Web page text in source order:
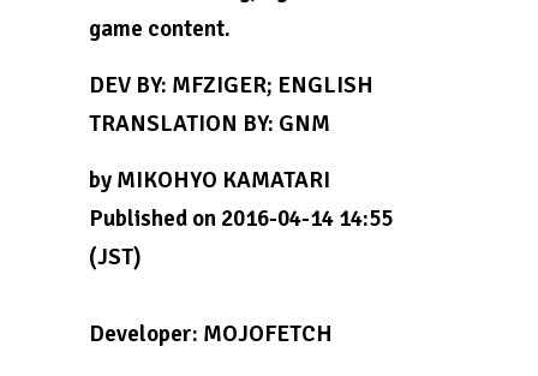
game content.
DEV BY: MFZIGER; ENGLISH
TRANSLATION BY: GNM
by MIKOHYO KAMATARI
Published on 2016-04-14 14:55
(JST)
Developer: MOJOFETCH